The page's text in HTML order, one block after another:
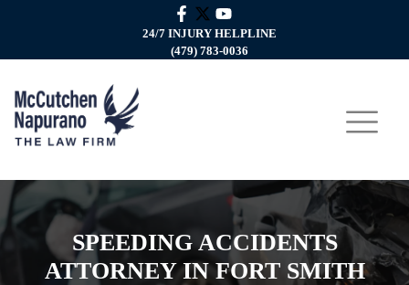
24/7 INJURY HELPLINE
(479) 783-0036
SPEEDING ACCIDENTS
ATTORNEY IN FORT SMITH